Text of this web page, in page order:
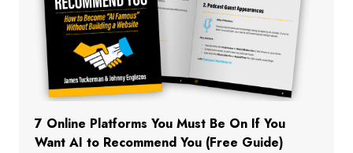
7 Online Platforms You Must Be On If You
Want AI to Recommend You (Free Guide)